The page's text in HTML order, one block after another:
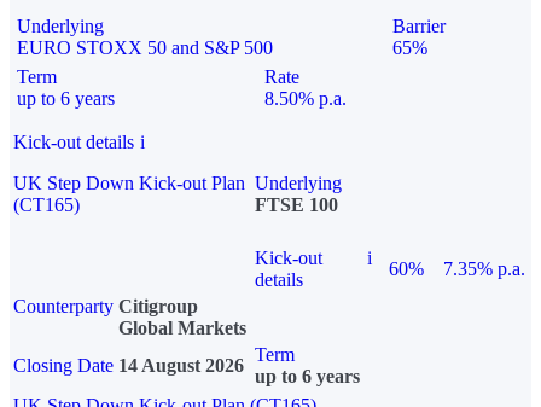
Underlying
EURO STOXX 50 and S&P 500
Barrier
65%
Term
up to 6 years
Rate
8.50% p.a.
Kick-out details i
UK Step Down Kick-out Plan
(CT165)
Underlying
FTSE 100
Kick-out
details
i
60%
7.35% p.a.
Counterparty Citigroup
Global Markets
Closing Date 14 August 2026
Term
up to 6 years